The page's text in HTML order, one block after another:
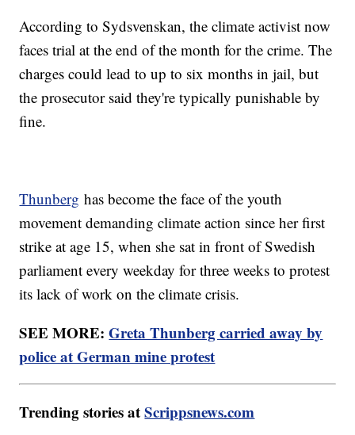
According to Sydsvenskan, the climate activist now
faces trial at the end of the month for the crime. The
charges could lead to up to six months in jail, but
the prosecutor said they're typically punishable by
fine.
Thunberg has become the face of the youth
movement demanding climate action since her first
strike at age 15, when she sat in front of Swedish
parliament every weekday for three weeks to protest
its lack of work on the climate crisis.
SEE MORE:Greta Thunberg carried away by
police at German mine protest
Trending stories atScrippsnews.com